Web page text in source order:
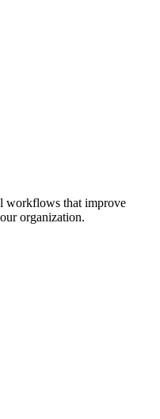
workflows that improve
organization.